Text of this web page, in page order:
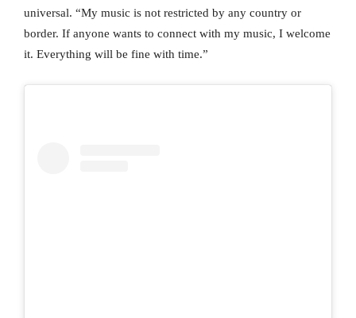
universal. “My music is not restricted by any country or
border. If anyone wants to connect with my music, I welcome
it. Everything will be fine with time.”